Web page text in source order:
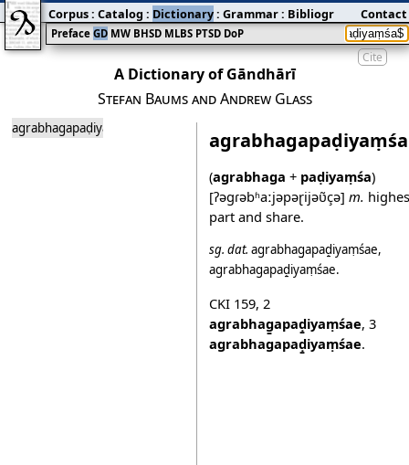
Cite
A Dictionary of Gāndhārī
Stefan Baums and Andrew Glass
agrabhagapaḍiyaṃśa agrabhagapaḍiyaṃśa
(agrabhaga + paḍiyaṃśa)
[ʔəgɾəbʱaːjəpəɽijəʋ̃çə] m.
part and share.
sg. dat. agrabhag̱apaḍ̱iyaṃśae,
agrabhagapaḍ̱iyaṃśae.
CKI 159, 2
agrabhag̱apaḍ̱iyaṃśae, 3
agrabhagapaḍ̱iyaṃśae.
Preface GD MW BHSD MLBS PTSD DoP
Corpus: Catalog : Dictionary: Grammar: Bibliography:Blog
Contact